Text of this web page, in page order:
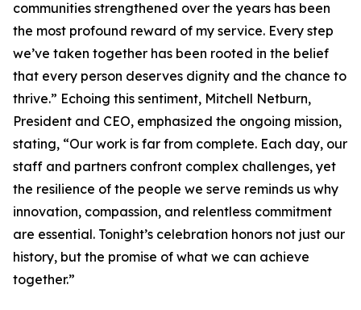
communities strengthened over the years has been
the most profound reward of my service. Every step
we’ve taken together has been rooted in the belief
that every person deserves dignity and the chance to
thrive.” Echoing this sentiment, Mitchell Netburn,
President and CEO, emphasized the ongoing mission,
stating, “Our work is far from complete. Each day, our
staff and partners confront complex challenges, yet
the resilience of the people we serve reminds us why
innovation, compassion, and relentless commitment
are essential. Tonight’s celebration honors not just our
history, but the promise of what we can achieve
together.”